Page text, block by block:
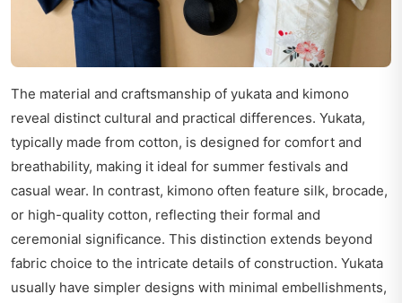
The material and craftsmanship of yukata and kimono
reveal distinct cultural and practical differences. Yukata,
typically made from cotton, is designed for comfort and
breathability, making it ideal for summer festivals and
casual wear. In contrast, kimono often feature silk, brocade,
or high-quality cotton, reflecting their formal and
ceremonial significance. This distinction extends beyond
fabric choice to the intricate details of construction. Yukata
usually have simpler designs with minimal embellishments,